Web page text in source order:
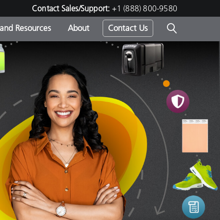
Contact Sales/Support: +1 (888) 800-9580
-
Resources About Contact Us